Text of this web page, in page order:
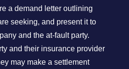
a demand letter outlining
seeking, and present it to
and the at-fault party.
and their insurance provider
may make a settlement